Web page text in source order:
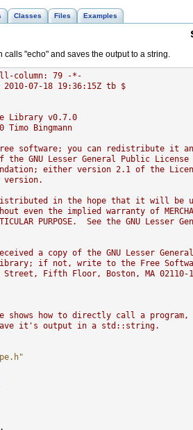
Classes Files Examples
calls "echo" and saves the output to a string.
column: 79 -*-
07-18 19:36:15Z tb $
Library v0.7.0
Bingmann
software; you can redistribute it
GNU Lesser General Public
either version 2.1 of the
in the hope that it will be
even the implied warranty of
PURPOSE.  See the GNU Lesser
a copy of the GNU Lesser
if not, write to the Free
Fifth Floor, Boston, MA 02110-
shows how to directly call a
it's output in a std::string.